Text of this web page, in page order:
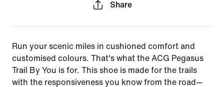
Share
Run your scenic miles in cushioned comfort and
customised colours. That's what the ACG Pegasus
Trail By You is for. This shoe is made for the trails
with the responsiveness you know from the road—